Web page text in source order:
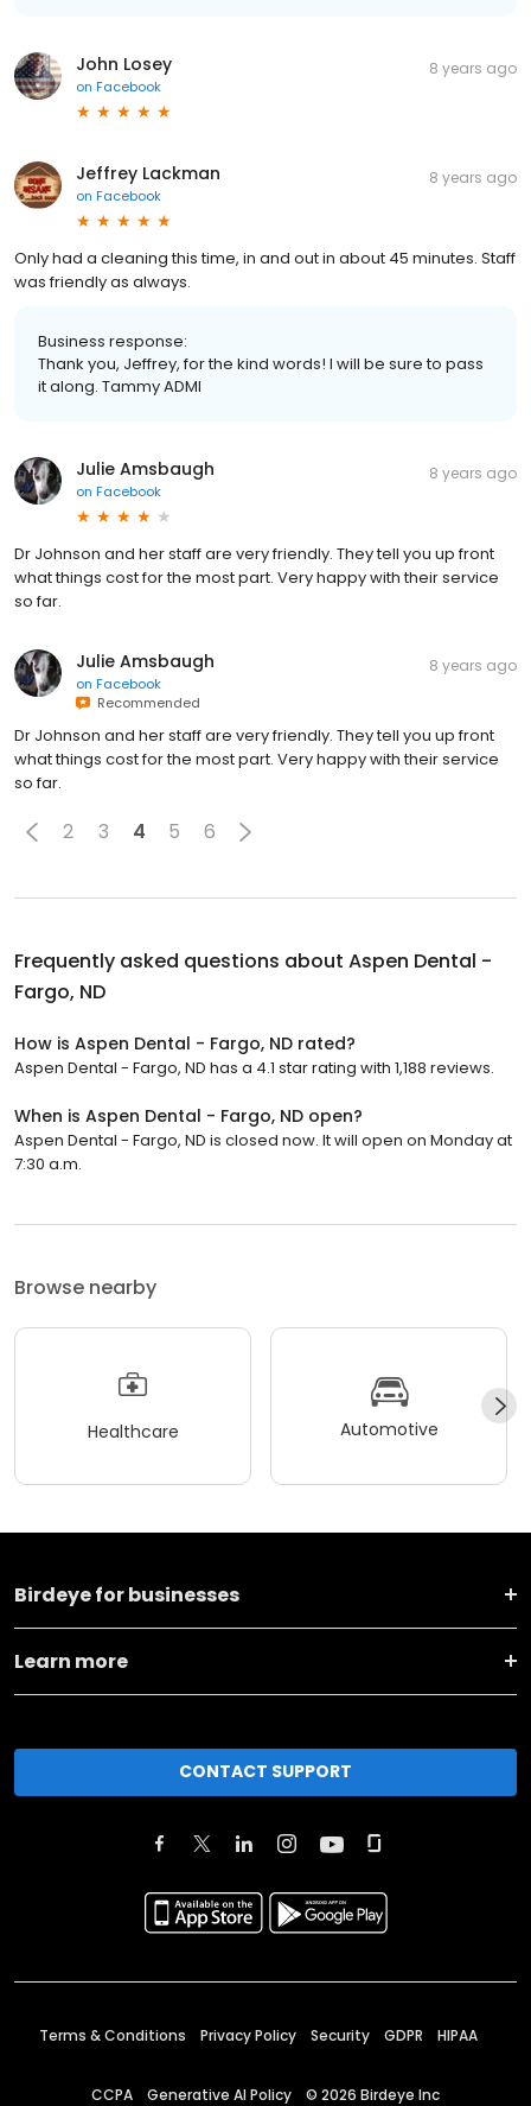
John Losey
on Facebook
8 years ago
Jeffrey Lackman
on Facebook
8 years ago
Only had a cleaning this time, in and out in about 45 minutes. Staff
was friendly as always.
Business response:
Thank you, Jeffrey, for the kind words! I will be sure to pass
it along. Tammy ADMI
Julie Amsbaugh
on Facebook
8 years ago
Dr Johnson and her staff are very friendly. They tell you up front
what things cost for the most part. Very happy with their service
so far.
Julie Amsbaugh
on Facebook
Recommended
8 years ago
Dr Johnson and her staff are very friendly. They tell you up front
what things cost for the most part. Very happy with their service
so far.
2 3 4 5 6
Frequently asked questions about Aspen Dental -
Fargo, ND
How is Aspen Dental - Fargo, ND rated?
Aspen Dental - Fargo, ND has a 4.1 star rating with 1,188 reviews.
When is Aspen Dental - Fargo, ND open?
Aspen Dental - Fargo, ND is closed now. It will open on Monday at
7:30 a.m.
Browse nearby
Healthcare Automotive
Birdeye for businesses
Learn more
CONTACT SUPPORT
Terms & Conditions Privacy Policy Security GDPR HIPAA
CCPA Generative AI Policy © 2026 Birdeye Inc